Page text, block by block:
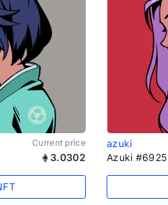
Current price
3.0302
azuki
Azuki #6925